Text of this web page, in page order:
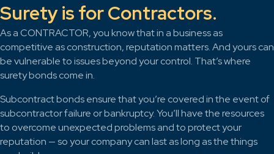
Surety is for Contractors.
As a CONTRACTOR, you know that in a business as
competitive as construction, reputation matters. And yours can
be vulnerable to issues beyond your control. That’s where
surety bonds come in.
Subcontract bonds ensure that you’re covered in the event of
subcontractor failure or bankruptcy. You’ll have the resources
to overcome unexpected problems and to protect your
reputation — so your company can last as long as the things